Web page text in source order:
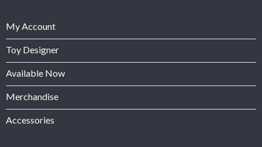
My Account
Toy Designer
Available Now
Merchandise
Accessories